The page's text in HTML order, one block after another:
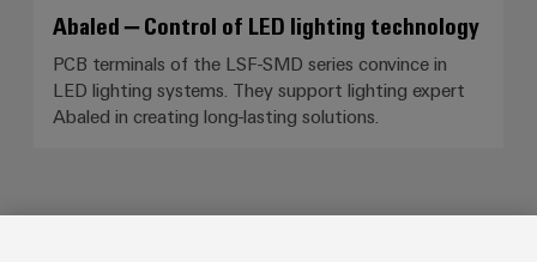
Abaled – Control of LED lighting technology
PCB terminals of the LSF-SMD series convince in
LED lighting systems. They support lighting expert
Abaled in creating long-lasting solutions.